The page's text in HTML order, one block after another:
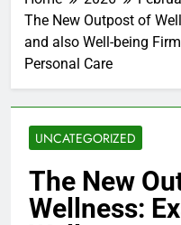
The New Outpost of
and also Well-being
Personal Care
UNCATEGORIZED
The New
Wellness: